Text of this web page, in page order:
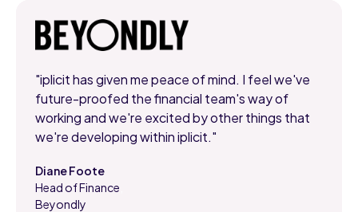
"iplicit has given me peace of mind. I feel we've
future-proofed the financial team's way of
working and we're excited by other things that
we're developing within iplicit."
Diane Foote
Head of Finance
Beyondly